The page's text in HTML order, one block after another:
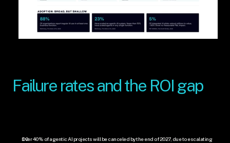
Failure rates and the ROI gap
Over 40% of agentic AI projects will be canceled by the end of 2027, due to escalating